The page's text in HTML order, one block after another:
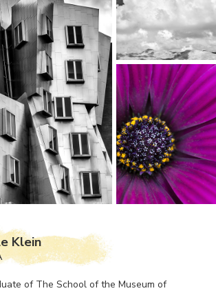
Klein
of The School of the Museum of